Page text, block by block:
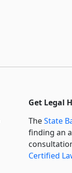
Get Legal
TheState
finding an
Certified